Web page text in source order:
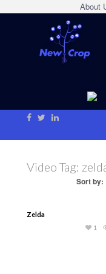
About
Video Tag:
Sort by:
Zelda
1